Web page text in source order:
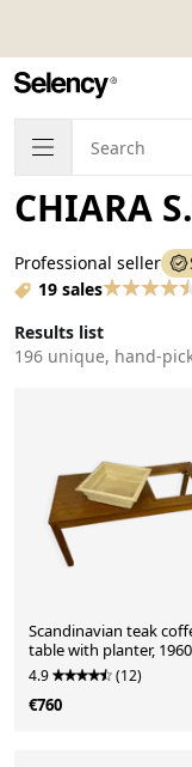
CHIARA
Professional seller
19 sales
Results list
196 unique, hand-
Scandinavian teak
table with planter,
4.9 (12)
€760